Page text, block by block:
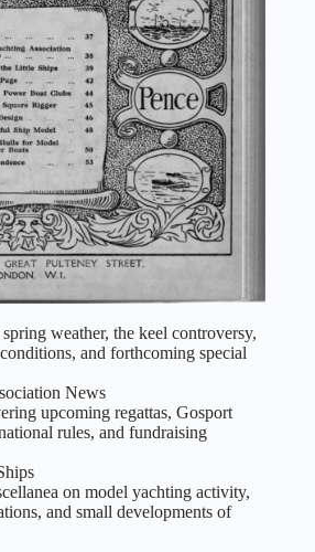
weather, the keel controversy,
and forthcoming special
News
upcoming regattas, Gosport
rules, and fundraising
on model yachting activity,
and small developments of